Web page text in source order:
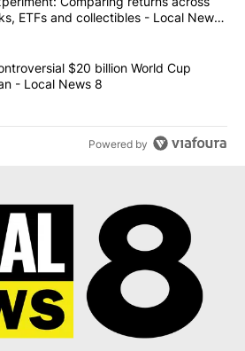
ETFs and collectibles - Local News
"FIFA scraps controversial $20 billion
$20 billion World Cup
- Local News 8
Powered by